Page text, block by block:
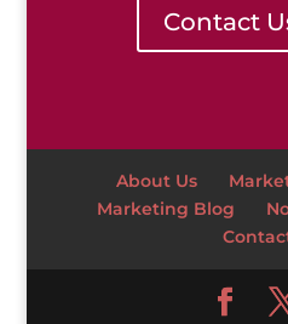
Contact
About Us
Marketing Blog